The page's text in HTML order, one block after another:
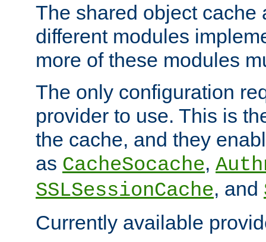
The shared object cache
different modules
more of these modules
The only configuration
provider to use. This is
the cache, and they
as CacheSocache,
SSLSessionCache, and
Currently available